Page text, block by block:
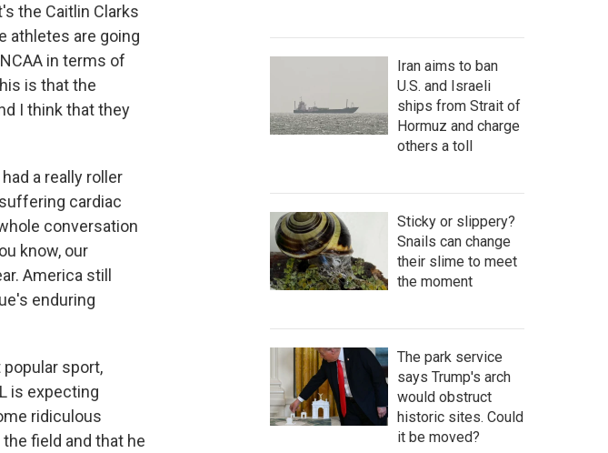
the Caitlin Clarks
athletes are going
in terms of
is that the
I think that they
a really roller
cardiac
conversation
know, our
America still
enduring
popular sport,
is expecting
ridiculous
field and that he
Iran aims to ban
U.S. and Israeli
ships from Strait of
Hormuz and charge
others a toll
Sticky or slippery?
Snails can change
their slime to meet
the moment
The park service
says Trump's arch
would obstruct
historic sites. Could
it be moved?